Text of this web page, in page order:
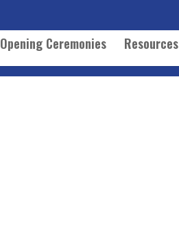
Opening Ceremonies Resources